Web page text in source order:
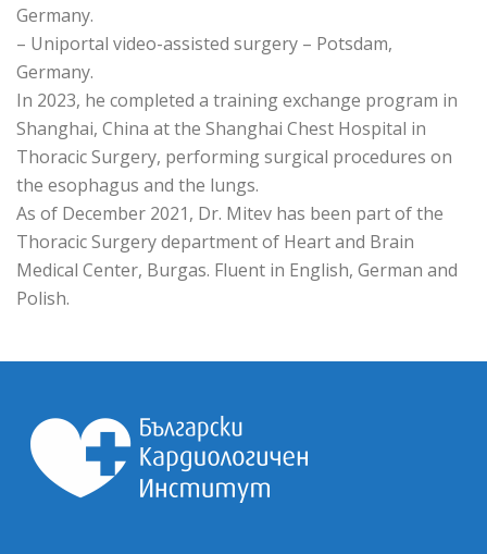
Germany.
– Uniportal video-assisted surgery – Potsdam,
Germany.
In 2023, he completed a training exchange program in
Shanghai, China at the Shanghai Chest Hospital in
Thoracic Surgery, performing surgical procedures on
the esophagus and the lungs.
As of December 2021, Dr. Mitev has been part of the
Thoracic Surgery department of Heart and Brain
Medical Center, Burgas. Fluent in English, German and
Polish.